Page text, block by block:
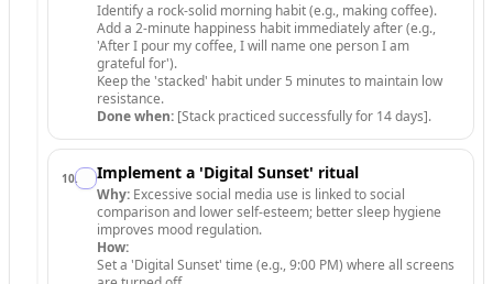
Identify a rock-solid morning habit (e.g., making coffee).
Add a 2-minute happiness habit immediately after (e.g.,
'After I pour my coffee, I will name one person I am
grateful for').
Keep the 'stacked' habit under 5 minutes to maintain low
resistance.
Done when: [Stack practiced successfully for 14 days].
10. Implement a 'Digital Sunset' ritual
Why: Excessive social media use is linked to social
comparison and lower self-esteem; better sleep hygiene
improves mood regulation.
How:
Set a 'Digital Sunset' time (e.g., 9:00 PM) where all screens